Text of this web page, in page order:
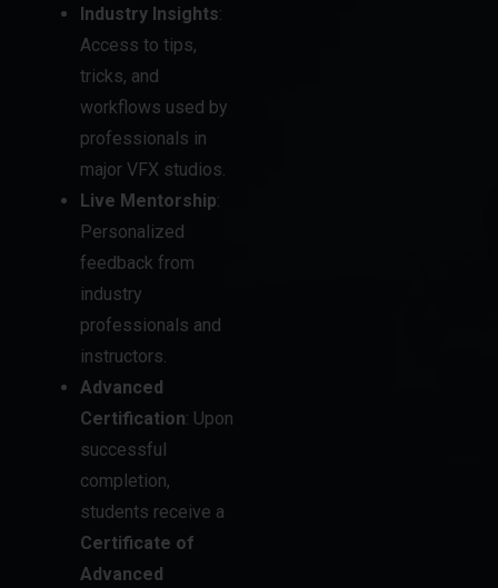
Industry Insights:
Access to tips,
tricks, and
workflows used by
professionals in
major VFX studios.
Live Mentorship:
Personalized
feedback from
industry
professionals and
instructors.
Advanced
Certification: Upon
successful
completion,
students receive a
Certificate of
Advanced